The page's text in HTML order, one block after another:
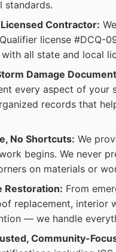
standards.
Contractor:
license #DCQ-
all state and local
Damage
every aspect of your
records that
No Shortcuts: We
begins. We never
on materials or
Restoration: From
replacement, interior
— we handle
Community-